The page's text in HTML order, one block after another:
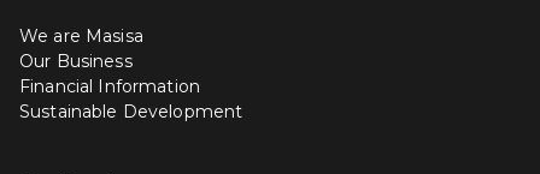
We are Masisa
Our Business
Financial Information
Sustainable Development